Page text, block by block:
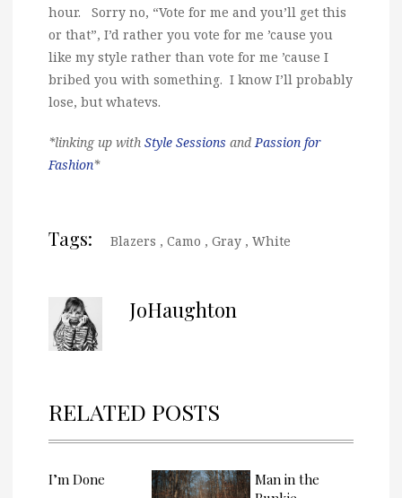
hour. Sorry no, “Vote for me and you’ll get this
or that”, I’d rather you vote for me ’cause you
like my style rather than vote for me ’cause I
bribed you with something. I know I’ll probably
lose, but whatevs.
*linking up with Style Sessions andPassion for
Fashion*
Tags: Blazers , Camo , Gray , White
JoHaughton
RELATED POSTS
I’m Done
Man in the